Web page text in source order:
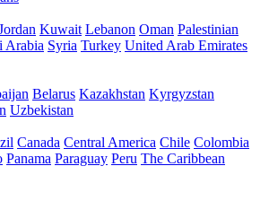
Kuwait Lebanon Oman Palestinian
Arabia Syria Turkey United Arab Emirates
Belarus Kazakhstan Kyrgyzstan
Uzbekistan
Canada Central America Chile Colombia
Panama Paraguay Peru The Caribbean